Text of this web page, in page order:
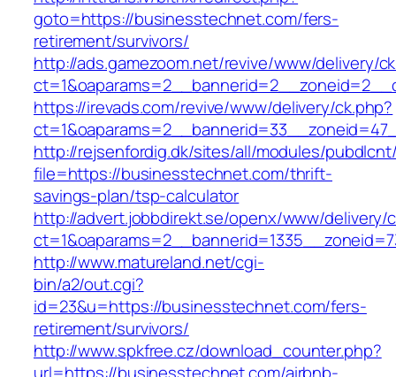
goto=https://businesstechnet.com/fers-
retirement/survivors/
http://ads.gamezoom.net/revive/www/delivery/
https://irevads.com/revive/www/delivery/ck.php?
http://rejsenfordig.dk/sites/all/modules/
file=https://businesstechnet.com/thrift-
savings-plan/tsp-calculator
http://advert.jobbdirekt.se/openx/www/delivery/
http://www.matureland.net/cgi-
bin/a2/out.cgi?
id=23&u=https://businesstechnet.com/fers-
retirement/survivors/
http://www.spkfree.cz/download_counter.php?